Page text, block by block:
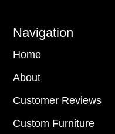
Navigation
Home
About
Customer Reviews
Custom Furniture